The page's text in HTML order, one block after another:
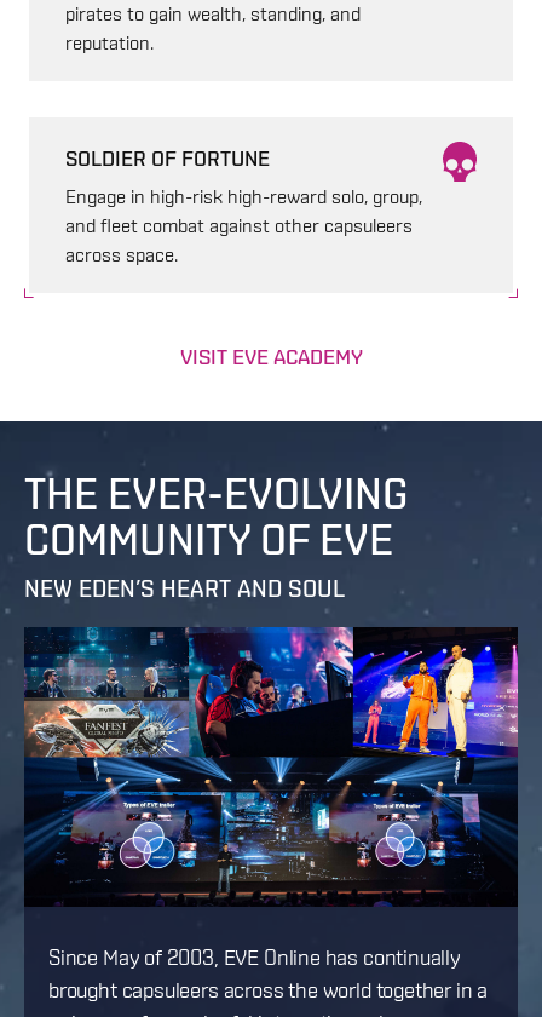
pirates to gain wealth, standing, and
reputation.
SOLDIER OF FORTUNE
Engage in high-risk high-reward solo, group,
and fleet combat against other capsuleers
across space.
VISIT EVE ACADEMY
THE EVER-EVOLVING
COMMUNITY OF EVE
NEW EDEN’S HEART AND SOUL
Since May of 2003, EVE Online has continually
brought capsuleers across the world together in a